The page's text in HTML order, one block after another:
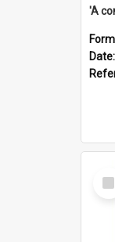
Date:
Item